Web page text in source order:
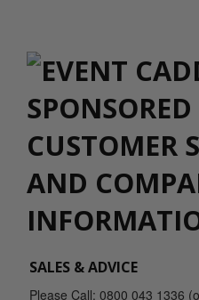
CUSTOMER
AND
SALES & ADVICE
Please Call: 0800 043 1336